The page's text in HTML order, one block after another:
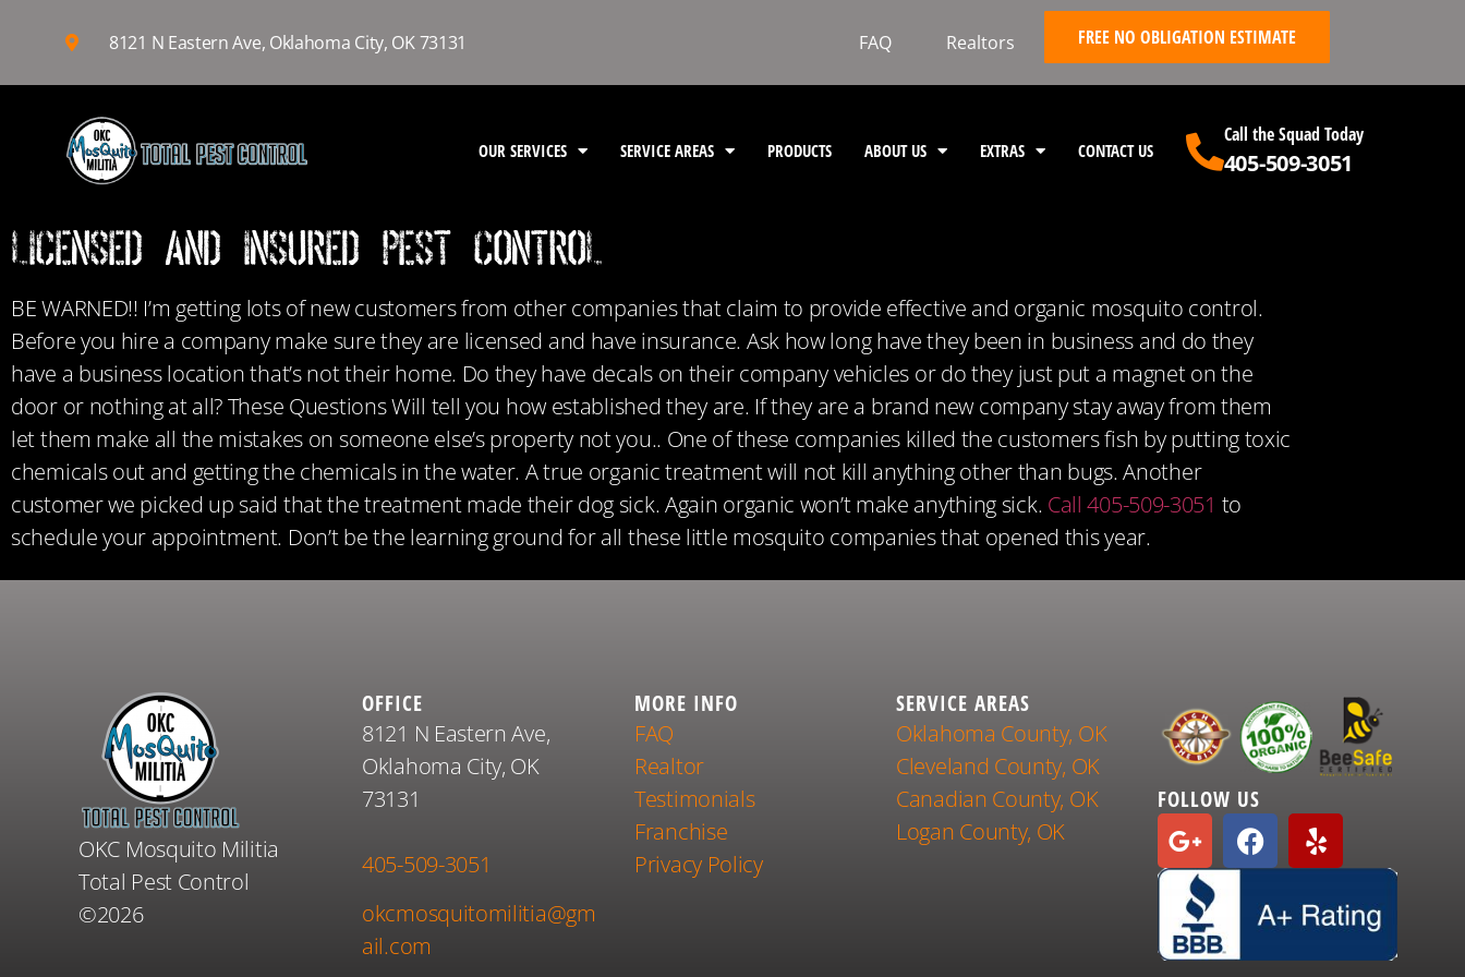
8121 N Eastern Ave, Oklahoma City, OK 73131 FAQ Realtors FREE NO OBLIGATION ESTIMATE
OUR SERVICES SERVICE AREAS PRODUCTS ABOUT US EXTRAS CONTACT US
Call the Squad Today
405-509-3051
Licensed and Insured Pest Control
BE WARNED!! I’m getting lots of new customers from other companies that claim to provide effective and organic mosquito control.
Before you hire a company make sure they are licensed and have insurance. Ask how long have they been in business and do they
have a business location that’s not their home. Do they have decals on their company vehicles or do they just put a magnet on the
door or nothing at all? These Questions Will tell you how established they are. If they are a brand new company stay away from them
let them make all the mistakes on someone else’s property not you.. One of these companies killed the customers fish by putting toxic
chemicals out and getting the chemicals in the water. A true organic treatment will not kill anything other than bugs. Another
customer we picked up said that the treatment made their dog sick. Again organic won’t make anything sick. Call 405-509-3051 to
schedule your appointment. Don’t be the learning ground for all these little mosquito companies that opened this year.
OKC Mosquito Militia
Total Pest Control
©2026
OFFICE
8121 N Eastern Ave,
Oklahoma City, OK
73131
405-509-3051
okcmosquitomilitia@gm
ail.com
MORE INFO
FAQ
Realtor
Testimonials
Franchise
Privacy Policy
SERVICE AREAS
Oklahoma County, OK
Cleveland County, OK
Canadian County, OK
Logan County, OK
FOLLOW US